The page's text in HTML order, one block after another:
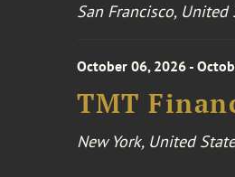
San Francisco, United
October 06, 2026 -
TMT
New York, United